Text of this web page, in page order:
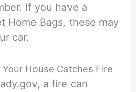
If you have a
Home Bags, these may
car.
House Catches Fire
a fire can